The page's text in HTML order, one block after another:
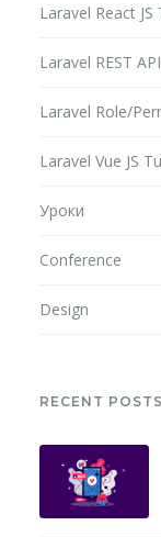
Laravel React
Laravel REST
Laravel Role/
Laravel Vue JS
Уроки
Conference
Design
RECENT POSTS